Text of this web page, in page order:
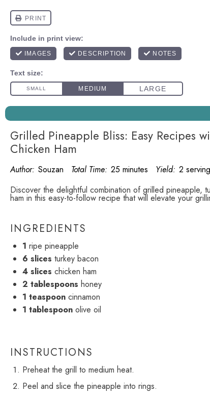
Grilled Pineapple Bliss: Easy Recipes
Chicken Ham
Author: Souzan Total Time: 25 minutes Yield: 2
Discover the delightful combination of grilled pineapple,
ham in this easy-to-follow recipe that will elevate your
INGREDIENTS
1 ripe pineapple
6 slices turkey bacon
4 slices chicken ham
2 tablespoons honey
1 teaspoon cinnamon
1 tablespoon olive oil
INSTRUCTIONS
Preheat the grill to medium heat.
Peel and slice the pineapple into rings.